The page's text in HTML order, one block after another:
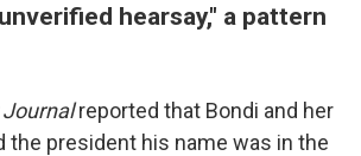
hearsay," a pattern
reported that Bondi and her
the president his name was in the